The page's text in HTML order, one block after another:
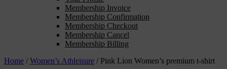
Membership Invoice
Membership Confirmation
Membership Checkout
Membership Cancel
Membership Billing
Home / Women’s Athleisure / Pink Lion Women’s premium t-shirt